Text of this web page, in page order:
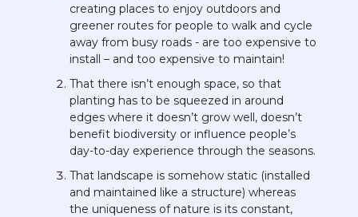
creating places to enjoy outdoors and
greener routes for people to walk and cycle
away from busy roads - are too expensive to
install – and too expensive to maintain!
That there isn’t enough space, so that
planting has to be squeezed in around
edges where it doesn’t grow well, doesn’t
benefit biodiversity or influence people’s
That landscape is somehow static (installed
and maintained like a structure) whereas
the uniqueness of nature is its constant,